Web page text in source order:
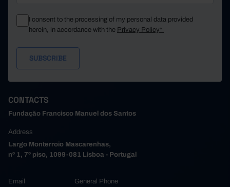
I consent to the processing of my personal data provided
herein, in accordance with the Privacy Policy*
CONTACTS
Fundação Francisco Manuel dos Santos
Address
Largo Monterroio Mascarenhas,
nº 1, 7º piso, 1099-081 Lisboa - Portugal
Email
General Phone